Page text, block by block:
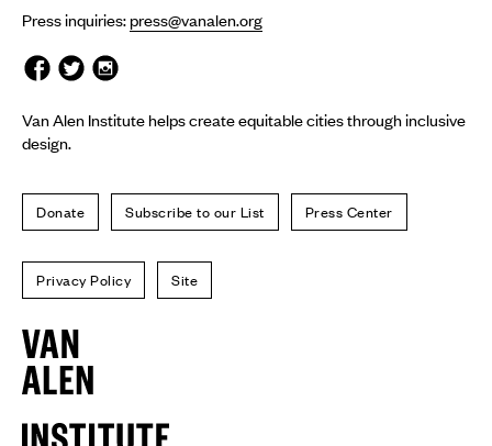
Press inquiries:press@vanalen.org
Van Alen Institute helps create equitable cities through inclusive
design.
Donate Subscribe to our List Press Center
Privacy Policy Site
Van
Alen
Institute